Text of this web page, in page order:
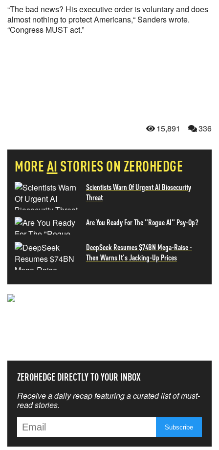
“The bad news? His executive order is voluntary and does
almost nothing to protect Americans,“ Sanders wrote.
“Congress MUST act.”
15,891 336
MOREAI STORIES ON ZEROHEDGE
Scientists Warn Of Urgent AI Biosecurity
Threat
Are You Ready For The "Rogue AI" Psy-Op?
DeepSeek Resumes $74BN Mega-Raise -
Then Warns It's Jacking-Up Prices
ZEROHEDGE DIRECTLY TO YOUR INBOX
Receive a daily recap featuring a curated list of must-
read stories.